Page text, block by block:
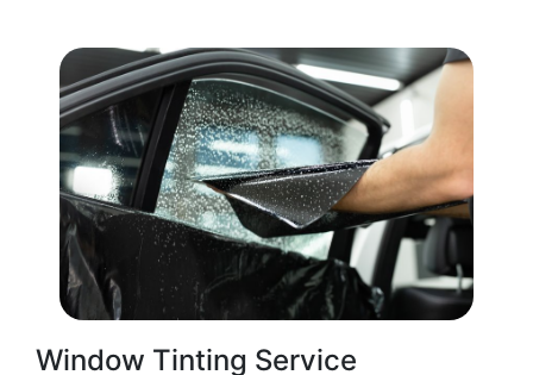
Window Tinting Service